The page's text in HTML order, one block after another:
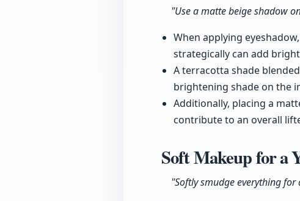
"Use a matte beige shadow
When applying
strategically can add
A terracotta shade
brightening shade on the
Additionally, placing a
contribute to an overall
Soft Makeup for a
"Softly smudge everything